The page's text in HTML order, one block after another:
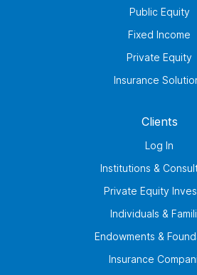
Public Equity
Fixed Income
Private Equity
Insurance
Clients
Log In
Institutions &
Private Equity
Individuals &
Endowments &
Insurance